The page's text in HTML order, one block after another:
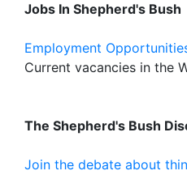
Jobs In Shepherd's Bush
Employment
Current vacancies in the
The Shepherd's Bush
Join the debate about